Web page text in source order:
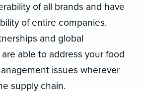
of all brands and have
of entire companies.
and global
able to address your food
issues wherever
supply chain.